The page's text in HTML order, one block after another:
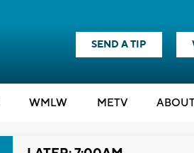
SEND A TIP
WMLW METV